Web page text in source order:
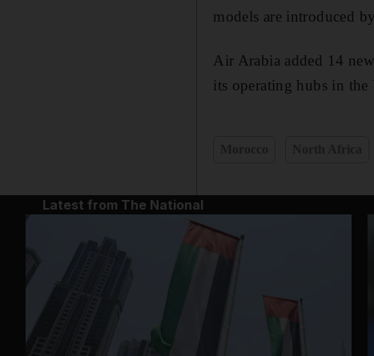
models are introduced
Air Arabia added 14
its operating hubs in
Latest from The National